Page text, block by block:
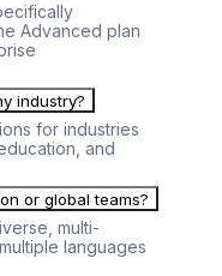
Advanced plan
industry?
for industries
and
or global teams?
multi-
languages